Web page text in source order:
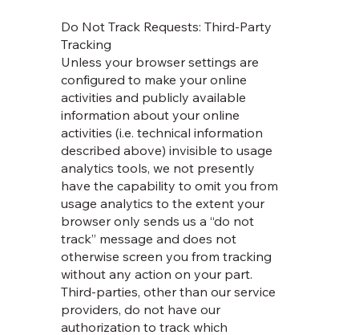
Do Not Track Requests: Third-Party
Tracking
Unless your browser settings are
configured to make your online
activities and publicly available
information about your online
activities (i.e. technical information
described above) invisible to usage
analytics tools, we not presently
have the capability to omit you from
usage analytics to the extent your
browser only sends us a “do not
track” message and does not
otherwise screen you from tracking
without any action on your part.
Third-parties, other than our service
providers, do not have our
authorization to track which